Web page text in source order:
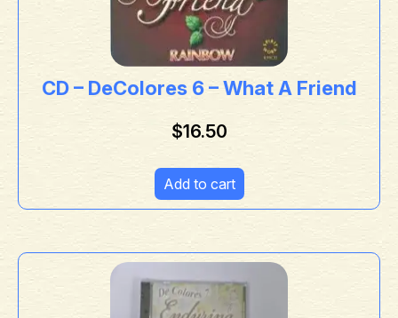
CD – DeColores 6 – What A Friend
$16.50
Add to cart